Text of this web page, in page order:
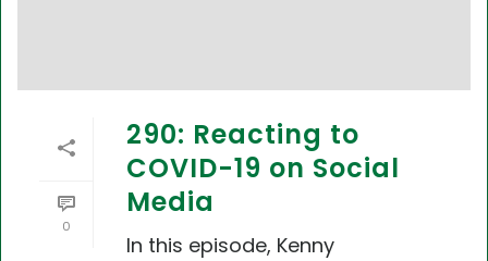
0
290: Reacting to
COVID-19 on Social
Media
In this episode, Kenny